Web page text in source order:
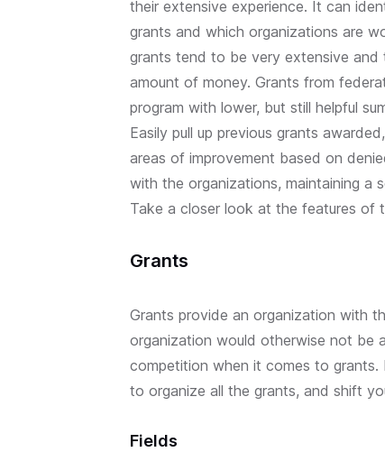
their extensive experience. It can
grants and which organizations are
grants tend to be very extensive and
amount of money. Grants from
program with lower, but still helpful
Easily pull up previous grants
areas of improvement based on
with the organizations, maintaining a
Take a closer look at the features of
Grants
Grants provide an organization with
organization would otherwise not be
competition when it comes to
to organize all the grants, and shift
Fields